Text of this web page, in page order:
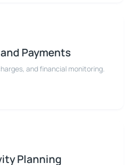
Payments
and financial monitoring.
Planning